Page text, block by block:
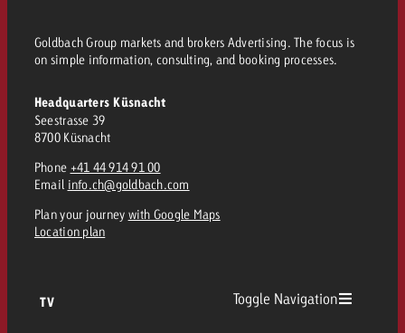
Goldbach Group markets and brokers Advertising. The focus is
on simple information, consulting, and booking processes.
Headquarters Küsnacht
Seestrasse 39
8700 Küsnacht
Phone +41 44 914 91 00
Email info.ch@goldbach.com
Plan your journey with Google Maps
Location plan
TV Toggle Navigation